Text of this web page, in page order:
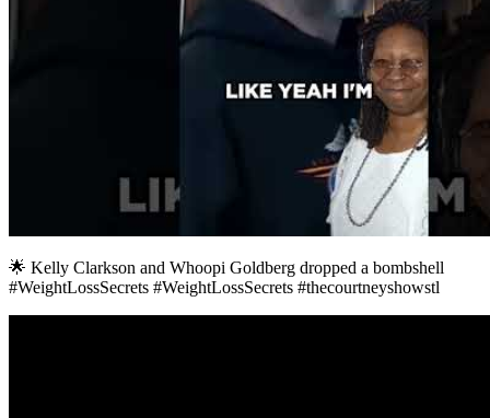
🌟 Kelly Clarkson and Whoopi Goldberg dropped a bombshell
#WeightLossSecrets #WeightLossSecrets #thecourtneyshowstl